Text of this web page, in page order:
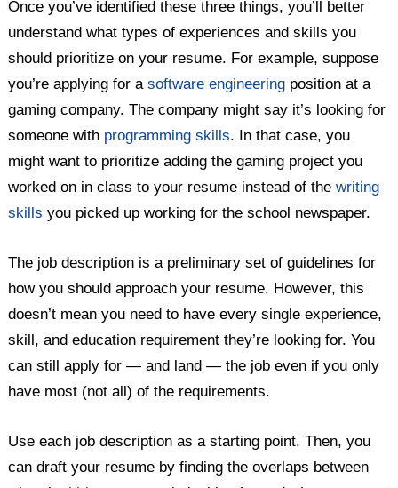
Once you’ve identified these three things, you’ll better
understand what types of experiences and skills you
should prioritize on your resume. For example, suppose
you’re applying for asoftware engineering position at a
gaming company. The company might say it’s looking for
someone with programming skills. In that case, you
might want to prioritize adding the gaming project you
worked on in class to your resume instead of thewriting
skills you picked up working for the school newspaper.
The job description is a preliminary set of guidelines for
how you should approach your resume. However, this
doesn’t mean you need to have every single experience,
skill, and education requirement they’re looking for. You
can still apply for — and land — the job even if you only
have most (not all) of the requirements.
Use each job description as a starting point. Then, you
can draft your resume by finding the overlaps between